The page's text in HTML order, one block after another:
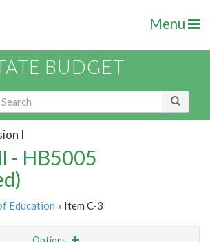
Menu
BUDGET
I
- HB5005
Education » Item C-3